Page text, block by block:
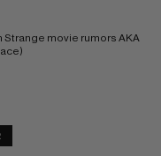
movie rumors AKA